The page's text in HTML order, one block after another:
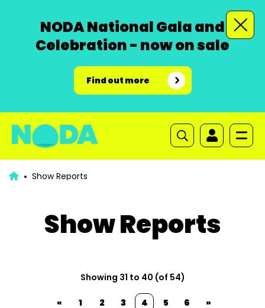
NODA National Gala and
Celebration - now on sale
Find out more
Show Reports
Show Reports
Showing 31 to 40 (of 54)
« 1 2 3 4 5 6 »